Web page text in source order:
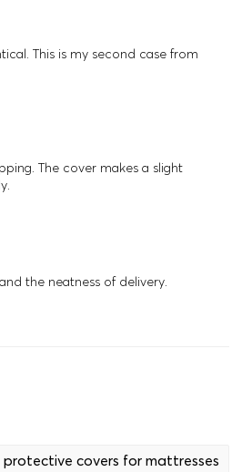
This is my second case from
The cover makes a slight
the neatness of delivery.
protective covers for mattresses